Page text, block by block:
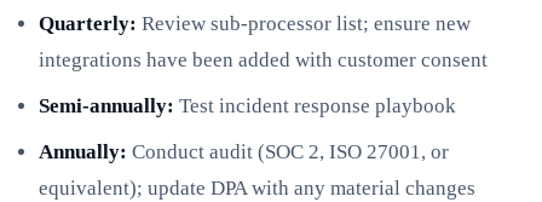
Quarterly: Review sub-processor list; ensure new
integrations have been added with customer consent
Semi-annually: Test incident response playbook
Annually: Conduct audit (SOC 2, ISO 27001, or
equivalent); update DPA with any material changes